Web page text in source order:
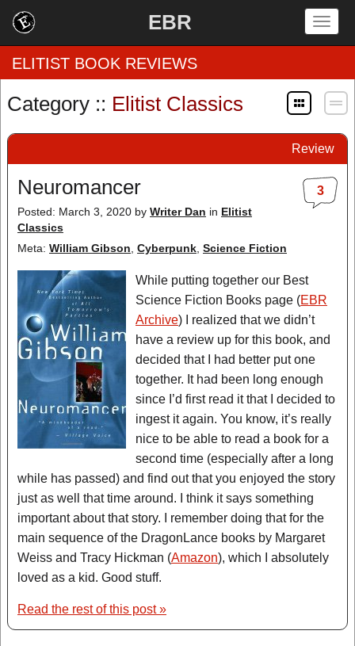
EBR
by Genre
by Category
ELITIST BOOK REVIEWS
Category :: Elitist Classics
Review
3
Neuromancer
Posted: March 3, 2020 by Writer Dan in Elitist
Classics
Meta: William Gibson Cyberpunk Science Fiction
While putting together our Best
Science Fiction Books page (EBR
Archive) I realized that we didn’t
have a review up for this book, and
decided that I had better put one
together. It had been long enough
since I’d first read it that I decided to
ingest it again. You know, it’s really
nice to be able to read a book for a
second time (especially after a long
while has passed) and find out that you enjoyed the story
just as well that time around. I think it says something
important about that story. I remember doing that for the
main sequence of the DragonLance books by Margaret
Weiss and Tracy Hickman (Amazon), which I absolutely
loved as a kid. Good stuff.
Read the rest of this post »